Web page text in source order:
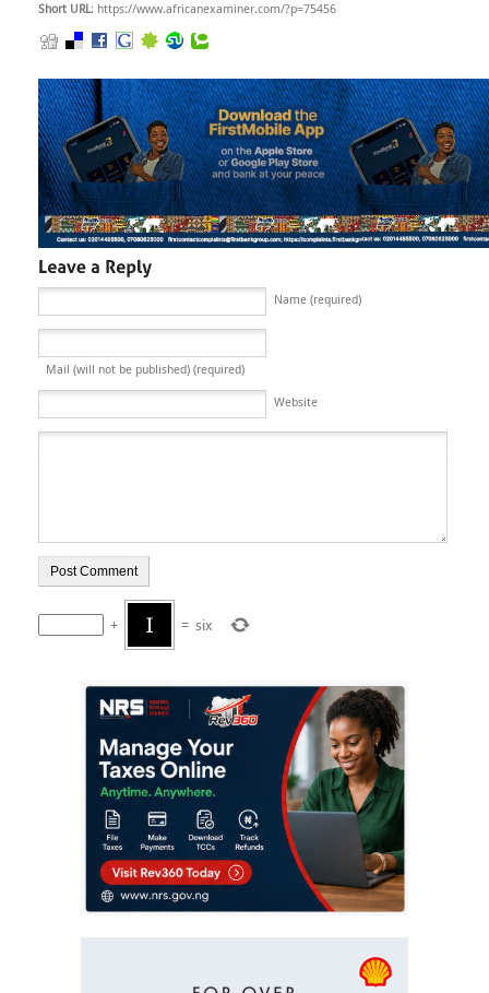
Short URL: https://www.africanexaminer.com/?p=75456
Name (required)
Mail (will not be published) (required)
Website
+ = six